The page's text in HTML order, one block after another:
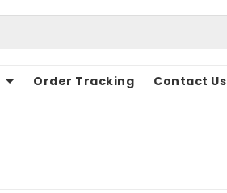
Order Tracking Contact Us